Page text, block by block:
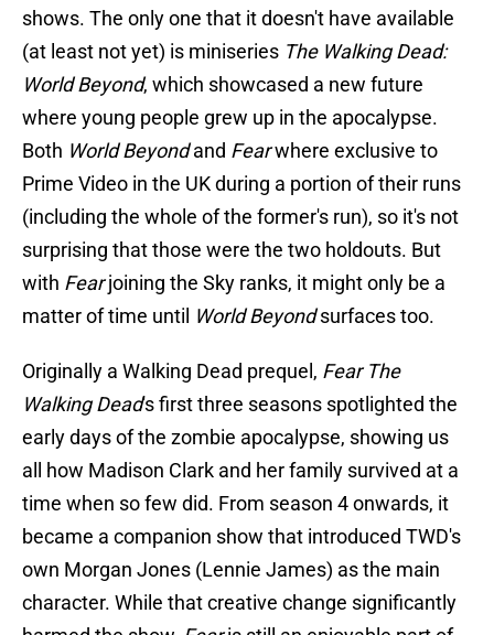
shows. The only one that it doesn't have available
(at least not yet) is miniseries The Walking Dead:
World Beyond, which showcased a new future
where young people grew up in the apocalypse.
Both World Beyondand Fearwhere exclusive to
Prime Video in the UK during a portion of their runs
(including the whole of the former's run), so it's not
surprising that those were the two holdouts. But
with Fearjoining the Sky ranks, it might only be a
matter of time until World Beyondsurfaces too.
Originally a Walking Dead prequel, Fear The
Walking Dead's first three seasons spotlighted the
early days of the zombie apocalypse, showing us
all how Madison Clark and her family survived at a
time when so few did. From season 4 onwards, it
became a companion show that introduced TWD's
own Morgan Jones (Lennie James) as the main
character. While that creative change significantly